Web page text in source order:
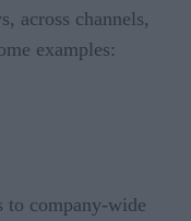
across channels,
examples:
to company-wide